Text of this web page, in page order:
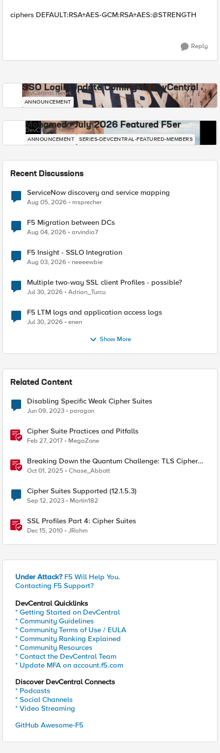
ciphers DEFAULT:RSA+AES-GCM:RSA+AES:@STRENGTH
Reply
SSO Login Update Coming to DevCentral
DevCentral News
ANNOUNCEMENT
Mohamed - July 2026 Featured F5er
DevCentral News
ANNOUNCEMENT SERIES-DEVCENTRAL-FEATURED-MEMBERS
Recent Discussions
ServiceNow discovery and service mapping
Aug 05, 2026 msprecher
F5 Migration between DCs
Aug 04, 2026 arvindia7
F5 Insight - SSLO Integration
Aug 03, 2026 neeeewbie
Multiple two-way SSL client Profiles - possible?
Jul 30, 2026 Adrian_Turcu
F5 LTM logs and application access logs
Jul 30, 2026 enen
Show More
Related Content
Disabling Specific Weak Cipher Suites
Jun 09, 2023 paragon
Cipher Suite Practices and Pitfalls
Feb 27, 2017 MegaZone
Breaking Down the Quantum Challenge: TLS Cipher
Suite Vulnerabilities and FIPS Post-Quantum Standards
Explained
Oct 01, 2025 Chase_Abbott
Cipher Suites Supported (12.1.5.3)
Sep 12, 2023 Martin182
SSL Profiles Part 4: Cipher Suites
Dec 15, 2010 JRahm
Under Attack? F5 Will Help You.
Contacting F5 Support?
DevCentral Quicklinks
* Getting Started on DevCentral
* Community Guidelines
* Community Terms of Use / EULA
* Community Ranking Explained
* Community Resources
* Contact the DevCentral Team
* Update MFA on account.f5.com
Discover DevCentral Connects
* Podcasts
* Social Channels
* Video Streaming
GitHub Awesome-F5